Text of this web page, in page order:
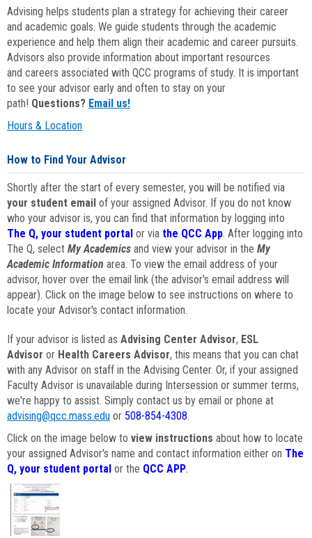
Advising helps students plan a strategy for achieving their career
and academic goals. We guide students through the academic
experience and help them align their academic and career pursuits.
Advisors also provide information about important resources
and careers associated with QCC programs of study. It is important
to see your advisor early and often to stay on your
path! Questions? Email us!
Hours & Location
How to Find Your Advisor
Shortly after the start of every semester, you will be notified via
your student email of your assigned Advisor. If you do not know
who your advisor is, you can find that information by logging into
The Q, your student portal or via the QCC App. After logging into
The Q, select My Academics and view your advisor in the My
Academic Information area. To view the email address of your
advisor, hover over the email link (the advisor's email address will
appear). Click on the image below to see instructions on where to
locate your Advisor's contact information.
If your advisor is listed as Advising Center Advisor, ESL
Advisor or Health Careers Advisor, this means that you can chat
with any Advisor on staff in the Advising Center. Or, if your assigned
Faculty Advisor is unavailable during Intersession or summer terms,
we're happy to assist. Simply contact us by email or phone at
advising@qcc.mass.edu or 508-854-4308.
Click on the image below to view instructions about how to locate
your assigned Advisor's name and contact information either on The
Q, your student portal or the QCC APP.